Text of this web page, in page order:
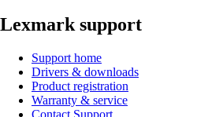
Lexmark support
Support home
Drivers & downloads
Product registration
Warranty & service